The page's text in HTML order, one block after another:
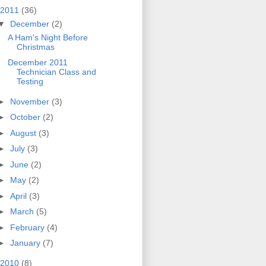
2011 (36)
December (2)
A Ham's Night Before
Christmas
December 2011
Technician Class and
Testing
November (3)
October (2)
August (3)
July (3)
June (2)
May (2)
April (3)
March (5)
February (4)
January (7)
2010 (8)